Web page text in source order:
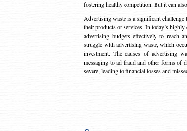
fostering healthy competition. But it can
Advertising waste is a significant
their products or services. In today’s
advertising budgets effectively to reach
struggle with advertising waste, which
investment. The causes of advertising
messaging to ad fraud and other forms of
severe, leading to financial losses and